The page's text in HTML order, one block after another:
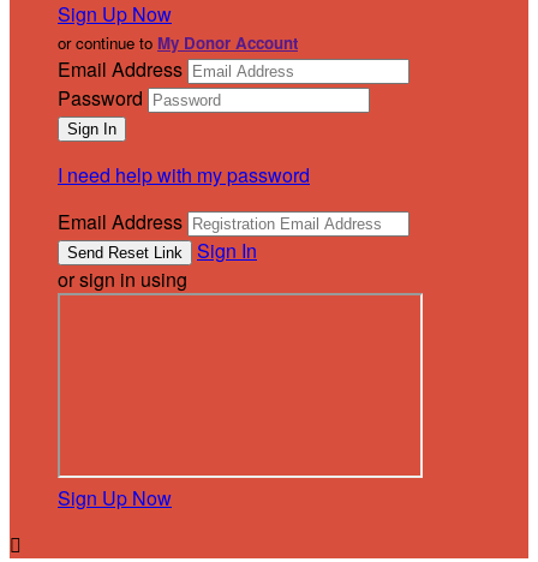
Sign Up Now
or continue to My Donor Account
Email Address
Password
I need help with my password
Email Address
Sign In
or sign in using
Sign Up Now
